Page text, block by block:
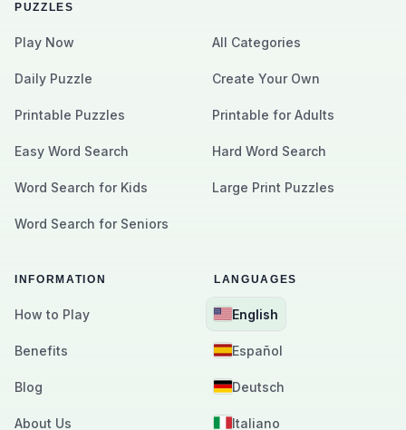
PUZZLES
Play Now All Categories
Daily Puzzle Create Your Own
Printable Puzzles Printable for Adults
Easy Word Search Hard Word Search
Word Search for Kids Large Print Puzzles
Word Search for Seniors
INFORMATION
How to Play
Benefits
Blog
About Us
LANGUAGES
English
Español
Deutsch
Italiano